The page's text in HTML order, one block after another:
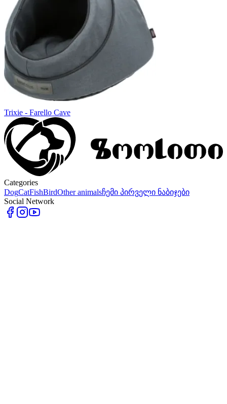
Trixie - Farello Cave
Categories
DogCatFishBirdOther animalsჩემი პირველი ნაბიჯები
Social Network